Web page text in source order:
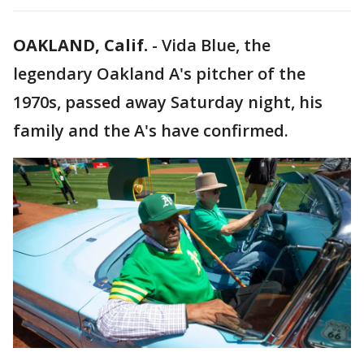
OAKLAND, Calif. - Vida Blue, the
legendary Oakland A's pitcher of the
1970s, passed away Saturday night, his
family and the A's have confirmed.